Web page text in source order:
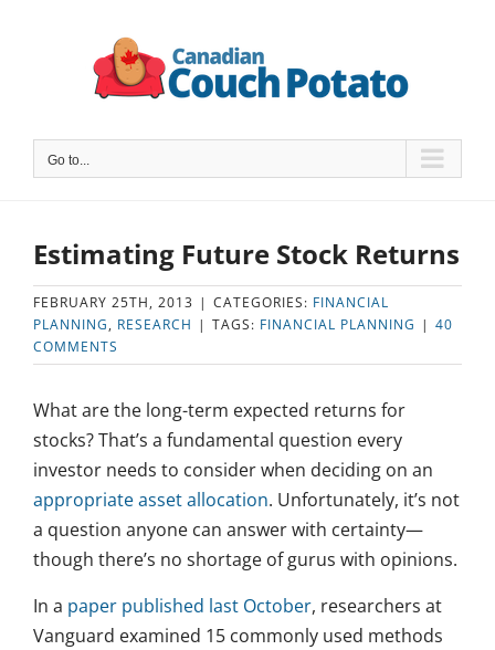
Go to...
Estimating Future Stock Returns
FEBRUARY 25TH, 2013 | CATEGORIES: FINANCIAL
PLANNING, RESEARCH | TAGS: FINANCIAL PLANNING | 40
COMMENTS
What are the long-term expected returns for
stocks? That’s a fundamental question every
investor needs to consider when deciding on an
appropriate asset allocation. Unfortunately, it’s not
a question anyone can answer with certainty—
though there’s no shortage of gurus with opinions.
In a paper published last October, researchers at
Vanguard examined 15 commonly used methods